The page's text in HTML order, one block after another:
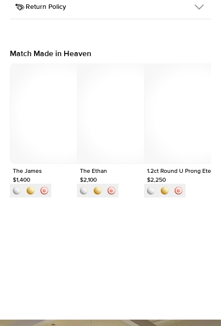
Width
Center Stone
Oval
This item is made to order and takes 3-4 weeks to craft.
Return Policy
support team to issue a return.
Match Made in Heaven
The James
$1,400
The Ethan
$2,100
1.2ct Round U Prong
$2,250